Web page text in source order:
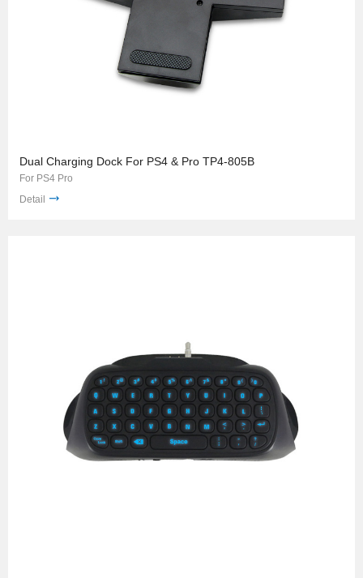
Dual Charging Dock For PS4 & Pro TP4-805B
For PS4 Pro
Detail